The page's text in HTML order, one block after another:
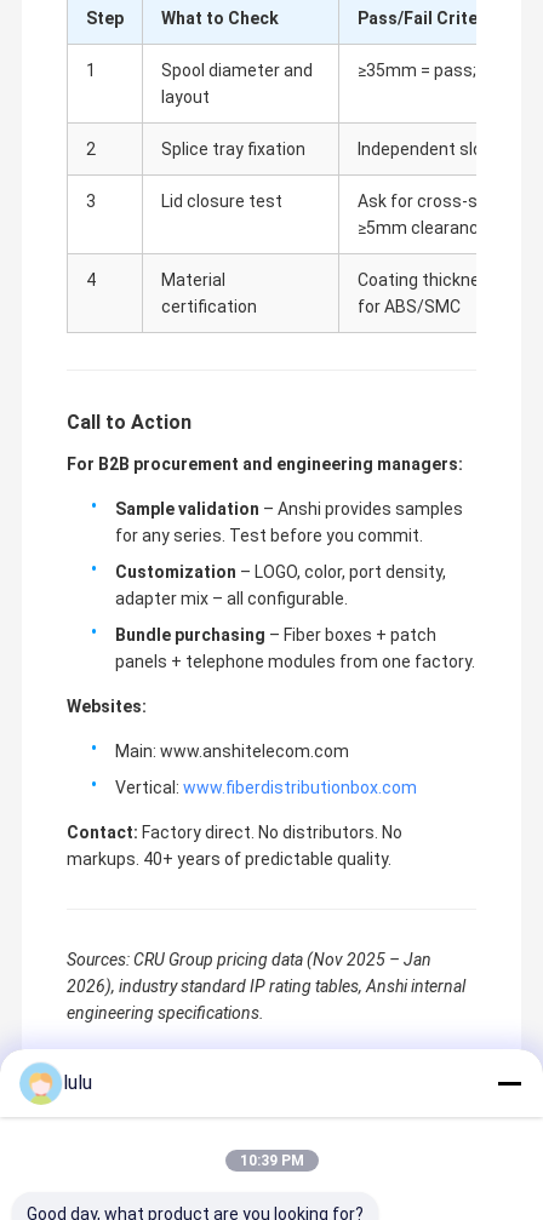
Step What to Check Pass/Fail Criteria
1
Spool diameter and
layout
≥35mm = pass;
2 Splice tray fixation Independent slots
3 Lid closure test
Ask for cross-section
≥5mm clearance
4
Material
certification
Coating thickness
for ABS/SMC
Call to Action
For B2B procurement and engineering managers:
Sample validation – Anshi provides samples
for any series. Test before you commit.
Customization – LOGO, color, port density,
adapter mix – all configurable.
Bundle purchasing – Fiber boxes + patch
panels + telephone modules from one factory.
Websites:
Main: www.anshitelecom.com
Vertical: www.fiberdistributionbox.com
Contact: Factory direct. No distributors. No
markups. 40+ years of predictable quality.
Sources: CRU Group pricing data (Nov 2025 – Jan
2026), industry standard IP rating tables, Anshi internal
engineering specifications.
lulu
10:39 PM
Good day, what product are you looking for?